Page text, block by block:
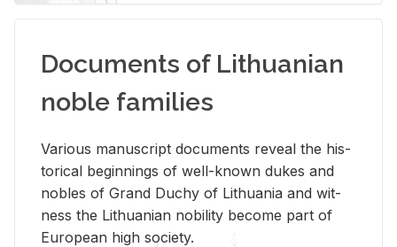
Documents of Lithuanian
noble families
Var­i­ous man­u­script doc­u­ments re­veal the his­
tor­i­cal be­gin­nings of well-known dukes and
no­bles of Grand Duchy of Lithua­nia and wit­
ness the Lithuan­ian no­bil­ity be­come part of
Eu­ro­pean high so­ci­ety.